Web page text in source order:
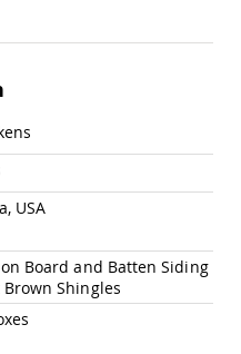
USA
Board and Batten Siding
Shingles